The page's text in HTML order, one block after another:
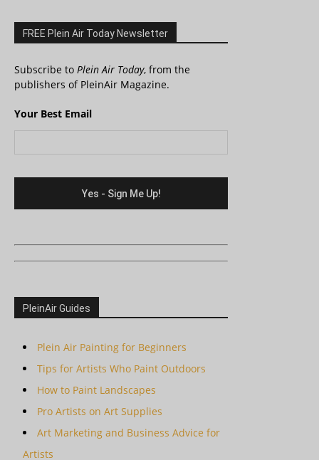
FREE Plein Air Today Newsletter
Subscribe to Plein Air Today, from the
publishers of PleinAir Magazine.
Your Best Email
PleinAir Guides
Plein Air Painting for Beginners
Tips for Artists Who Paint Outdoors
How to Paint Landscapes
Pro Artists on Art Supplies
Art Marketing and Business Advice for
Artists